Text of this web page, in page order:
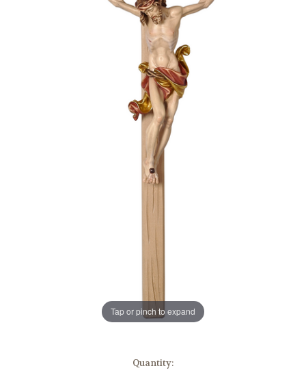
Tap or pinch to expand
Quantity: